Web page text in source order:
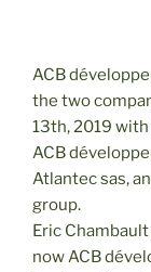
ACB
the two
13th, 2019
ACB
Atlantec sas,
group.
Eric
now ACB